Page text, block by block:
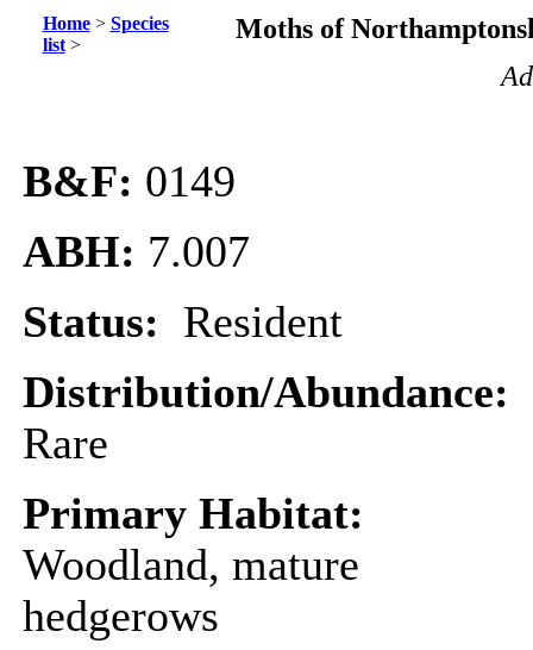
Home> Species
list>
Moths of
B&F: 0149
ABH: 7.007
Status: Resident
Distribution/Abundance:
Rare
Primary Habitat:
Woodland, mature
hedgerows